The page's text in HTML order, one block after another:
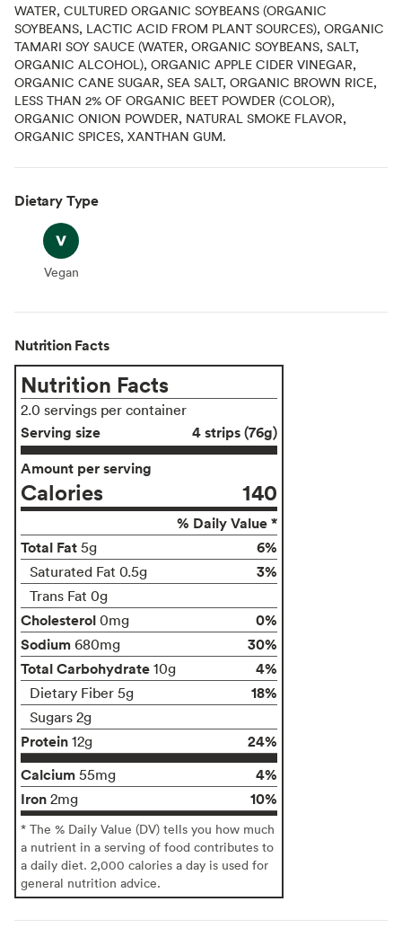
WATER, CULTURED ORGANIC SOYBEANS (ORGANIC
SOYBEANS, LACTIC ACID FROM PLANT SOURCES), ORGANIC
TAMARI SOY SAUCE (WATER, ORGANIC SOYBEANS, SALT,
ORGANIC ALCOHOL), ORGANIC APPLE CIDER VINEGAR,
ORGANIC CANE SUGAR, SEA SALT, ORGANIC BROWN RICE,
LESS THAN 2% OF ORGANIC BEET POWDER (COLOR),
ORGANIC ONION POWDER, NATURAL SMOKE FLAVOR,
ORGANIC SPICES, XANTHAN GUM.
Dietary Type
Vegan
Vegan
Nutrition Facts
Nutrition Facts
2.0 servings per container
Serving size
4 strips (76g)
Amount per serving
Calories 140
% Daily Value *
Total Fat 5g 6%
Saturated Fat 0.5g 3%
Trans Fat 0g
Cholesterol 0mg
0%
Sodium 680mg
30%
Total Carbohydrate 10g 4%
Dietary Fiber 5g 18%
Sugars 2g
Protein 12g
24%
Calcium 55mg
4%
Iron 2mg 10%
* The % Daily Value (DV) tells you how much
a nutrient in a serving of food contributes to
a daily diet. 2,000 calories a day is used for
general nutrition advice.